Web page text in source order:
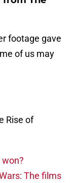
footage gave
of us may
Rise of
The films